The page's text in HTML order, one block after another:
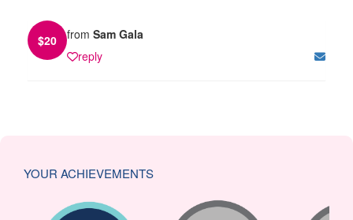
$20 from Sam Gala
reply
YOUR ACHIEVEMENTS